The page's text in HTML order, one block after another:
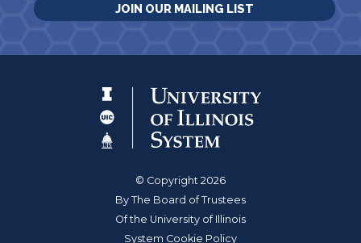
JOIN OUR MAILING LIST
© Copyright 2026
By The Board of Trustees
Of the University of Illinois
System Cookie Policy